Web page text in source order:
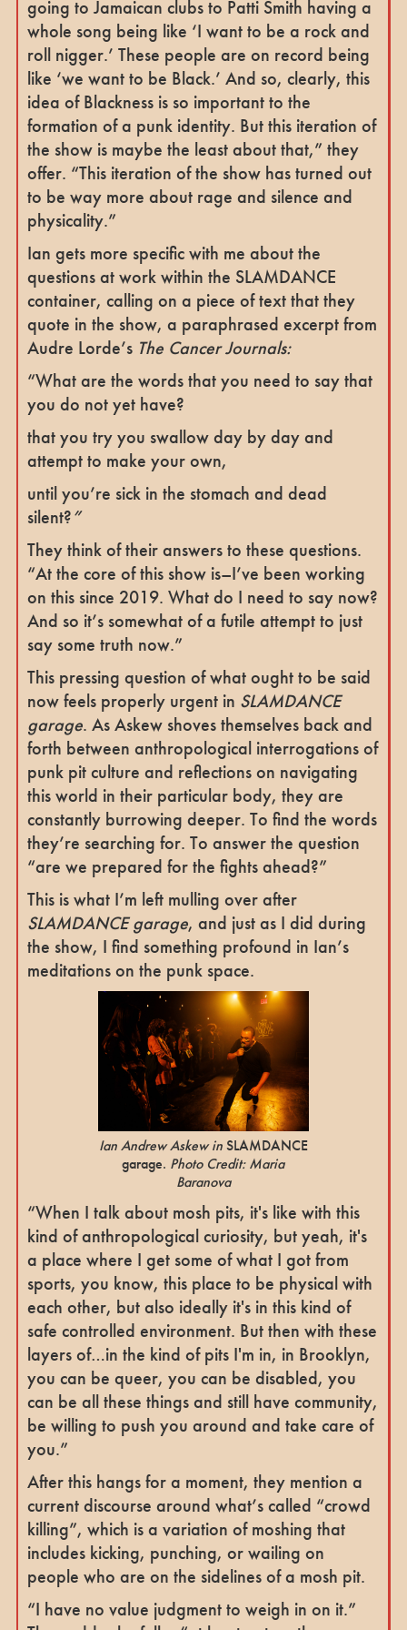
going to Jamaican clubs to Patti Smith having a
whole song being like ‘I want to be a rock and
roll nigger.’ These people are on record being
like ‘we want to be Black.’ And so, clearly, this
idea of Blackness is so important to the
formation of a punk identity. But this iteration of
the show is maybe the least about that,” they
offer. “This iteration of the show has turned out
to be way more about rage and silence and
physicality.”
Ian gets more specific with me about the
questions at work within the SLAMDANCE
container, calling on a piece of text that they
quote in the show, a paraphrased excerpt from
Audre Lorde’s The Cancer Journals:
“What are the words that you need to say that
you do not yet have?
that you try you swallow day by day and
attempt to make your own,
until you’re sick in the stomach and dead
silent?”
They think of their answers to these questions.
“At the core of this show is–I’ve been working
on this since 2019. What do I need to say now?
And so it’s somewhat of a futile attempt to just
say some truth now.”
This pressing question of what ought to be said
now feels properly urgent in SLAMDANCE
garage. As Askew shoves themselves back and
forth between anthropological interrogations of
punk pit culture and reflections on navigating
this world in their particular body, they are
constantly burrowing deeper. To find the words
they’re searching for. To answer the question
“are we prepared for the fights ahead?”
This is what I’m left mulling over after
SLAMDANCE garage, and just as I did during
the show, I find something profound in Ian’s
meditations on the punk space.
Ian Andrew Askew inSLAMDANCE
garage. Photo Credit: Maria
Baranova
“When I talk about mosh pits, it's like with this
kind of anthropological curiosity, but yeah, it's
a place where I get some of what I got from
sports, you know, this place to be physical with
each other, but also ideally it's in this kind of
safe controlled environment. But then with these
layers of…in the kind of pits I'm in, in Brooklyn,
you can be queer, you can be disabled, you
can be all these things and still have community,
be willing to push you around and take care of
you.”
After this hangs for a moment, they mention a
current discourse around what’s called “crowd
killing”, which is a variation of moshing that
includes kicking, punching, or wailing on
people who are on the sidelines of a mosh pit.
“I have no value judgment to weigh in on it.”